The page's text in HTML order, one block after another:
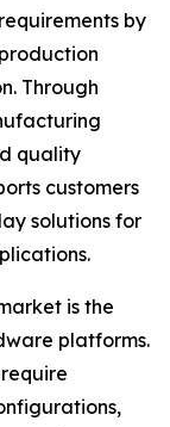
by
Through
quality
customers
solutions for
is the
platforms.